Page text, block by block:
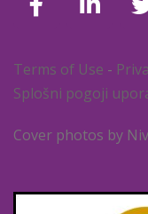
Terms of Use -
Splošni pogoji
Cover photos by